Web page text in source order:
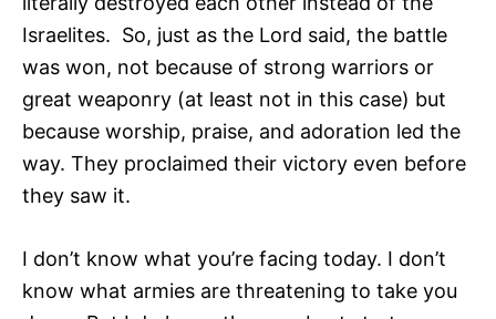
Israelites. So, just as the Lord said, the battle
was won, not because of strong warriors or
great weaponry (at least not in this case) but
because worship, praise, and adoration led the
way. They proclaimed their victory even before
they saw it.
I don’t know what you’re facing today. I don’t
know what armies are threatening to take you